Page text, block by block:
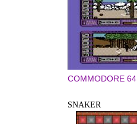
COMMODORE 64
SNAKER